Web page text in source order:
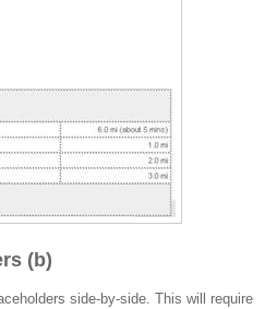
(b)
side-by-side. This will require